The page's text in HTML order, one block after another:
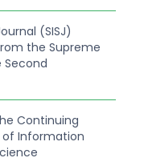
(SISJ)
the Supreme
Second
Continuing
of Information